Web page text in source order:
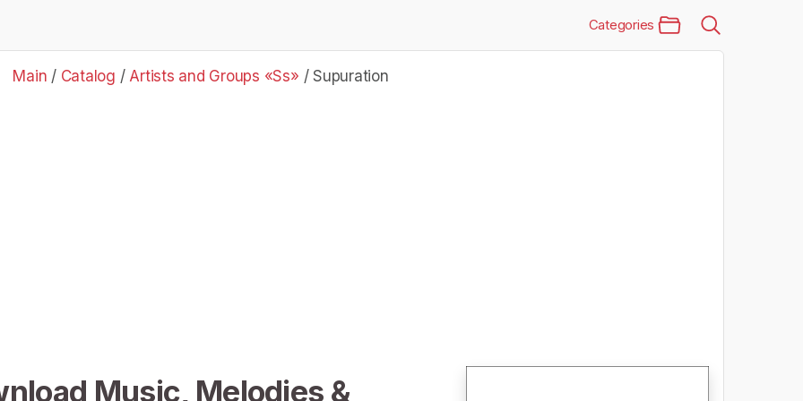
Categories
Main / Catalog / Artists and Groups «Ss» /Supuration
Music, Melodies &